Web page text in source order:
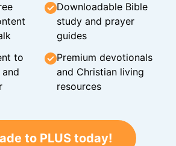
Downloadable Bible
study and prayer
guides
to
Premium devotionals
and Christian living
resources
to PLUS today!